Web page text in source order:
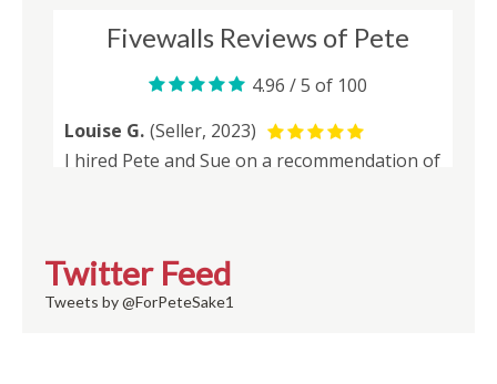
Twitter Feed
Tweets by @ForPeteSake1